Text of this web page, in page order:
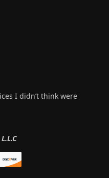
I didn’t think were